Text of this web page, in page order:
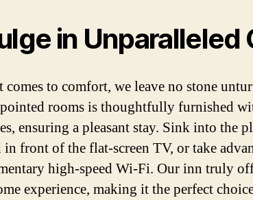
in Unparalleled
comes to comfort, we leave no stone
rooms is thoughtfully furnished
ensuring a pleasant stay. Sink into the
front of the flat-screen TV, or take
high-speed Wi-Fi. Our inn truly
experience, making it the perfect